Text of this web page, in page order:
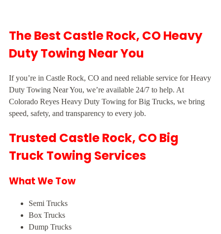
The Best Castle Rock, CO Heavy
Duty Towing Near You
If you’re in Castle Rock, CO and need reliable service for Heavy
Duty Towing Near You, we’re available 24/7 to help. At
Colorado Reyes Heavy Duty Towing for Big Trucks, we bring
speed, safety, and transparency to every job.
Trusted Castle Rock, CO Big
Truck Towing Services
What We Tow
Semi Trucks
Box Trucks
Dump Trucks